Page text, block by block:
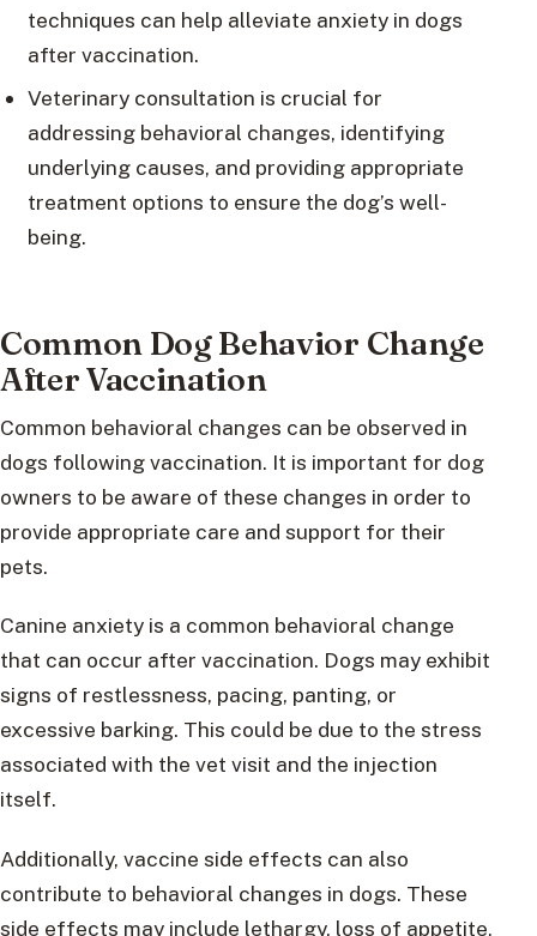
techniques can help alleviate anxiety in dogs
after vaccination.
Veterinary consultation is crucial for
addressing behavioral changes, identifying
underlying causes, and providing appropriate
treatment options to ensure the dog’s well-
being.
Common Dog Behavior Change
After Vaccination
Common behavioral changes can be observed in
dogs following vaccination. It is important for dog
owners to be aware of these changes in order to
provide appropriate care and support for their
pets.
Canine anxiety is a common behavioral change
that can occur after vaccination. Dogs may exhibit
signs of restlessness, pacing, panting, or
excessive barking. This could be due to the stress
associated with the vet visit and the injection
itself.
Additionally, vaccine side effects can also
contribute to behavioral changes in dogs. These
side effects may include lethargy, loss of appetite,